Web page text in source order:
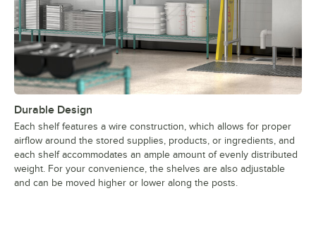
Durable Design
Each shelf features a wire construction, which allows for proper
airflow around the stored supplies, products, or ingredients, and
each shelf accommodates an ample amount of evenly distributed
weight. For your convenience, the shelves are also adjustable
and can be moved higher or lower along the posts.